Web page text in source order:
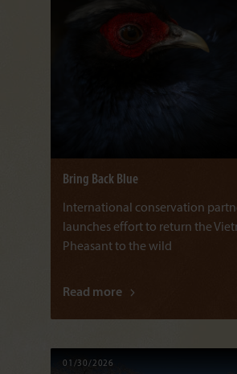
Bring Back Blue
International conservation
launches effort to return the
Pheasant to the wild
Read more
01/30/2026